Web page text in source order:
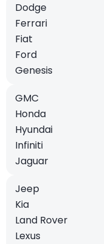
Dodge
Ferrari
Fiat
Ford
Genesis
GMC
Honda
Hyundai
Infiniti
Jaguar
Jeep
Kia
Land Rover
Lexus